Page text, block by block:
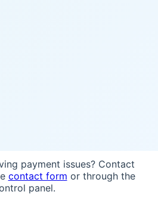
payment issues? Contact
contact form or through the
panel.